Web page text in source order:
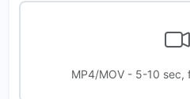
MP4/MOV - 5-10 sec,